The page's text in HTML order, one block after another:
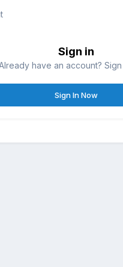
Sign in
have an account?
Sign In Now